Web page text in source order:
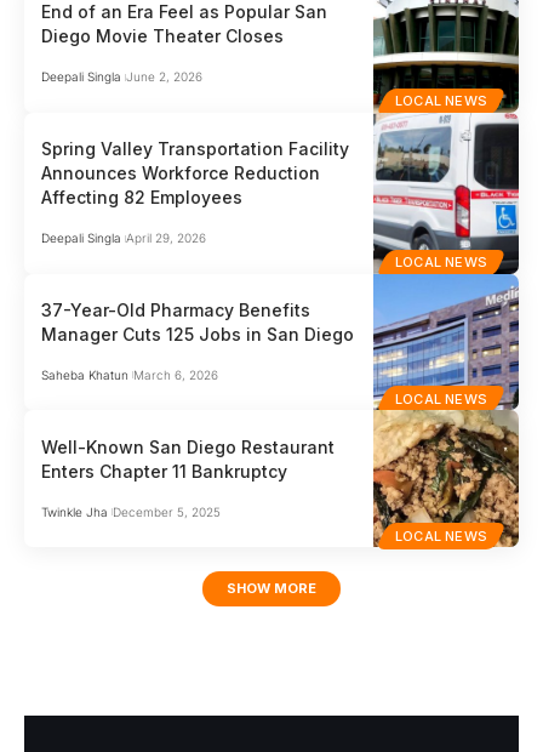
LOCAL NEWS
End of an Era Feel as Popular San
Diego Movie Theater Closes
Deepali Singla June 2, 2026
LOCAL NEWS
Spring Valley Transportation Facility
Announces Workforce Reduction
Affecting 82 Employees
Deepali Singla April 29, 2026
LOCAL NEWS
37-Year-Old Pharmacy Benefits
Manager Cuts 125 Jobs in San Diego
Saheba Khatun March 6, 2026
LOCAL NEWS
Well-Known San Diego Restaurant
Enters Chapter 11 Bankruptcy
Twinkle Jha December 5, 2025
SHOW MORE